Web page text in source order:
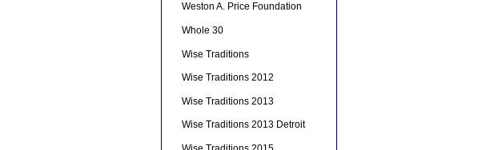
Weston A. Price Foundation
Whole 30
Wise Traditions
Wise Traditions 2012
Wise Traditions 2013
Wise Traditions 2013 Detroit